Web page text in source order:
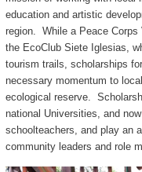
education and artistic
region. While a Peace Corps
the EcoClub Siete Iglesias,
tourism trails, scholarships
necessary momentum to
ecological reserve.
national Universities, and
schoolteachers, and play an
community leaders and role